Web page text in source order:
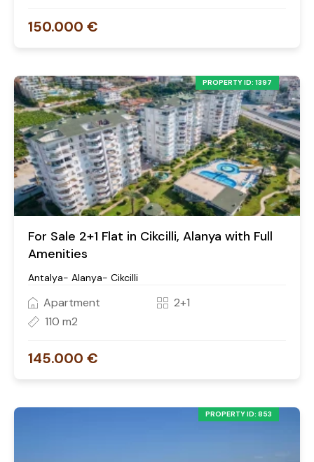
150.000 €
PROPERTY ID: 1397
For Sale 2+1 Flat in Cikcilli, Alanya with Full
Amenities
Antalya- Alanya- Cikcilli
Apartment
2+1
110 m2
145.000 €
PROPERTY ID: 853